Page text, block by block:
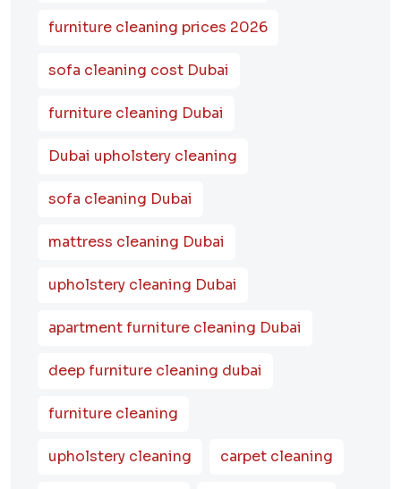
furniture cleaning prices 2026
sofa cleaning cost Dubai
furniture cleaning Dubai
Dubai upholstery cleaning
sofa cleaning Dubai
mattress cleaning Dubai
upholstery cleaning Dubai
apartment furniture cleaning Dubai
deep furniture cleaning dubai
furniture cleaning
upholstery cleaning carpet cleaning